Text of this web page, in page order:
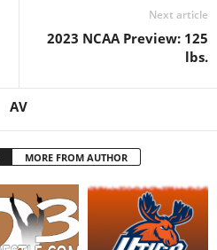
Next article
2023 NCAA Preview: 125
lbs.
AV
MORE FROM AUTHOR